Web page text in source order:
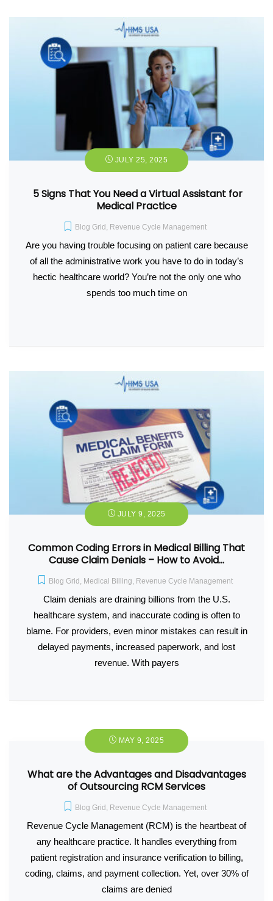
JULY 25, 2025
5 Signs That You Need a Virtual Assistant for
Medical Practice
Blog Grid , Revenue Cycle Management
Are you having trouble focusing on patient care because
of all the administrative work you have to do in today’s
hectic healthcare world? You’re not the only one who
spends too much time on
JULY 9, 2025
Common Coding Errors in Medical Billing That
Cause Claim Denials – How to Avoid…
Blog Grid Medical Billing Revenue Cycle Management
Claim denials are draining billions from the U.S.
healthcare system, and inaccurate coding is often to
blame. For providers, even minor mistakes can result in
delayed payments, increased paperwork, and lost
revenue. With payers
MAY 9, 2025
What are the Advantages and Disadvantages
of Outsourcing RCM Services
Blog Grid Revenue Cycle Management
Revenue Cycle Management (RCM) is the heartbeat of
any healthcare practice. It handles everything from
patient registration and insurance verification to billing,
coding, claims, and payment collection. Yet, over 30% of
claims are denied